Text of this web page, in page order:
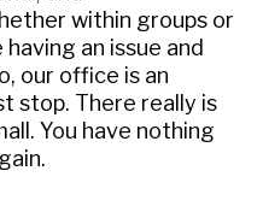
within groups or
an issue and
our office is an
stop. There really is
You have nothing